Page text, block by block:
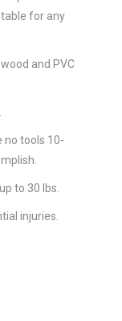
for any
and PVC
no tools 10-
to 30 lbs.
injuries.